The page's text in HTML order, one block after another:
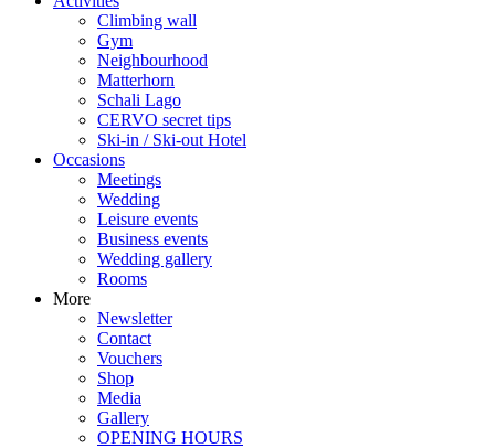
Climbing wall
Gym
Neighbourhood
Matterhorn
Schali Lago
CERVO secret tips
Ski-in / Ski-out Hotel
Occasions
Meetings
Wedding
Leisure events
Business events
Wedding gallery
Rooms
More
Newsletter
Contact
Vouchers
Shop
Media
Gallery
OPENING HOURS